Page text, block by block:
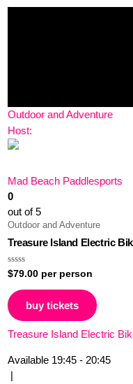
Outdoor and Adventure
Host:
Mad Beach Paddlesports
0
out of 5
Outdoor and Adventure
Treasure Island Electric
Rated
0
out
of
5
$79.00 per person
buy tickets
Treasure Island Electric
Available 19:45 - 20:45
|